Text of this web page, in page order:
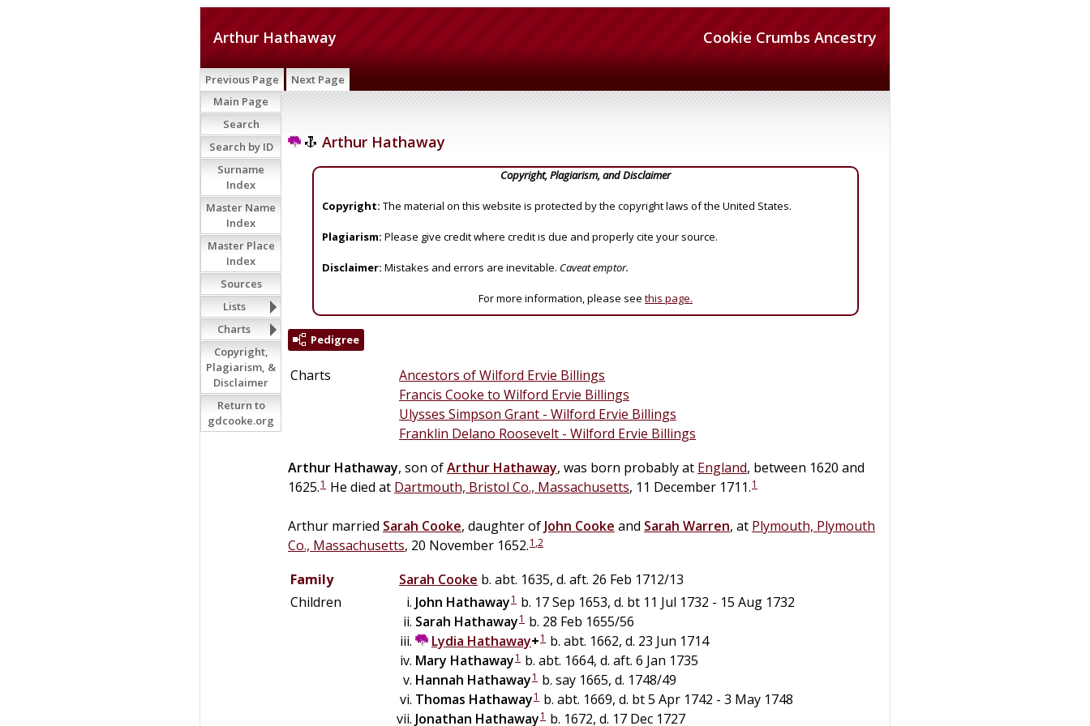
Cookie Crumbs Ancestry
Arthur Hathaway
Previous Page Next Page
Arthur Hathaway
Copyright, Plagiarism, and Disclaimer
Copyright: The material on this website is protected by the copyright laws of the United States.
Plagiarism: Please give credit where credit is due and properly cite your source.
Disclaimer: Mistakes and errors are inevitable. Caveat emptor.
For more information, please see this page.
Pedigree
Charts
Ancestors of Wilford Ervie Billings
Francis Cooke to Wilford Ervie Billings
Ulysses Simpson Grant - Wilford Ervie Billings
Franklin Delano Roosevelt - Wilford Ervie Billings
Arthur Hathaway, son ofArthur Hathaway, was born probably at England, between 1620 and
1625.1 He died at Dartmouth, Bristol Co., Massachusetts, 11 December 1711.1
Arthur married Sarah Cooke, daughter of John Cooke and Sarah Warren, at Plymouth, Plymouth
Co., Massachusetts, 20 November 1652.1 ,2
Family Sarah Cooke b. abt. 1635, d. aft. 26 Feb 1712/13
Children
John Hathaway1 b. 17 Sep 1653, d. bt 11 Jul 1732 - 15 Aug 1732
Sarah Hathaway1 b. 28 Feb 1655/56
Lydia Hathaway+1 b. abt. 1662, d. 23 Jun 1714
Mary Hathaway1 b. abt. 1664, d. aft. 6 Jan 1735
Hannah Hathaway1 b. say 1665, d. 1748/49
Thomas Hathaway1 b. abt. 1669, d. bt 5 Apr 1742 - 3 May 1748
Jonathan Hathaway1 b. 1672, d. 17 Dec 1727
Main Page
Search
Search by ID
Surname
Index
Master Name
Index
Master Place
Index
Sources
Lists
Charts
Copyright,
Plagiarism, &
Disclaimer
Return to
gdcooke.org